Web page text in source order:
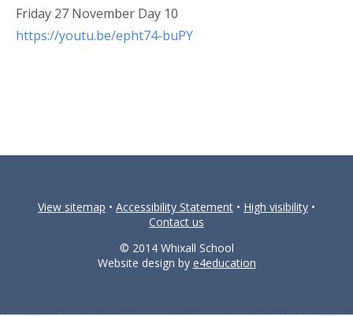
Friday 27 November Day 10
https://youtu.be/epht74-buPY
View sitemap • Accessibility Statement • High visibility •
Contact us
© 2014 Whixall School
Website design by e4education